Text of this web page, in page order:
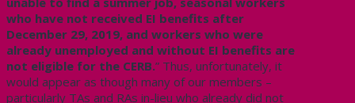
who have not received EI benefits after
December 29, 2019, and workers who were
already unemployed and without EI benefits are
not eligible for the CERB.” Thus, unfortunately, it
would appear as though many of our members –
particularly TAs and RAs in-lieu who already did not